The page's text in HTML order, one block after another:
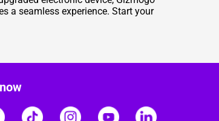
a seamless experience. Start your